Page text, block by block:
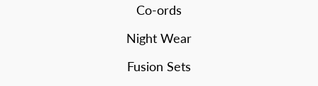
Co-ords
Night Wear
Fusion Sets